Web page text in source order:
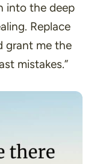
into the deep
Replace
grant me the
mistakes.”